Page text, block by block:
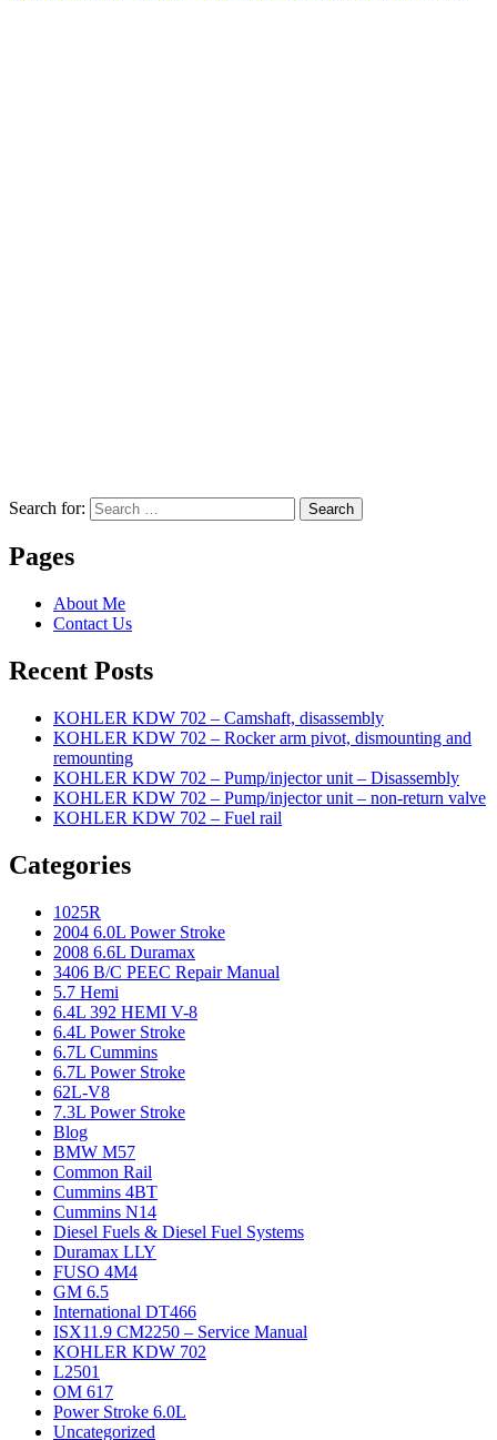
Search for: Search
Pages
About Me
Contact Us
Recent Posts
KOHLER KDW 702 – Camshaft, disassembly
KOHLER KDW 702 – Rocker arm pivot, dismounting and
remounting
KOHLER KDW 702 – Pump/injector unit – Disassembly
KOHLER KDW 702 – Pump/injector unit – non-return valve
KOHLER KDW 702 – Fuel rail
Categories
1025R
2004 6.0L Power Stroke
2008 6.6L Duramax
3406 B/C PEEC Repair Manual
5.7 Hemi
6.4L 392 HEMI V-8
6.4L Power Stroke
6.7L Cummins
6.7L Power Stroke
62L-V8
7.3L Power Stroke
Blog
BMW M57
Common Rail
Cummins 4BT
Cummins N14
Diesel Fuels & Diesel Fuel Systems
Duramax LLY
FUSO 4M4
GM 6.5
International DT466
ISX11.9 CM2250 – Service Manual
KOHLER KDW 702
L2501
OM 617
Power Stroke 6.0L
Uncategorized